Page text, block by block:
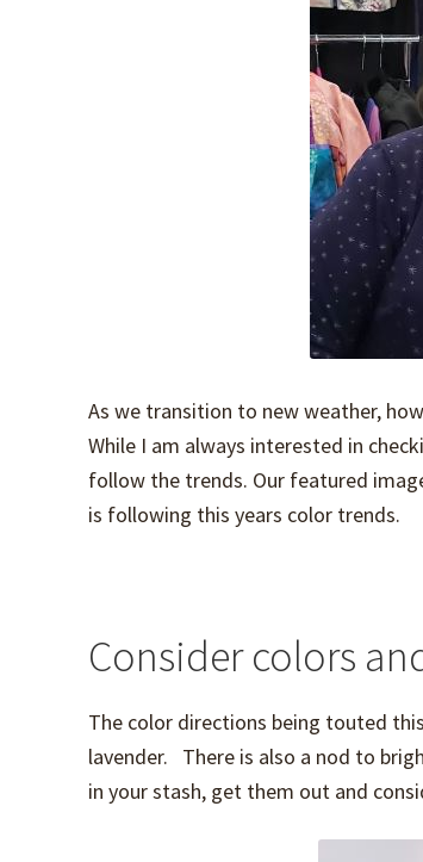
As we transition to new weather,
While I am always interested in
follow the trends. Our featured
is following this years color trends.
Consider colors
The color directions being touted
lavender. There is also a nod to
in your stash, get them out and